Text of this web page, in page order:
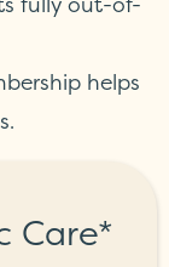
helps
Care*